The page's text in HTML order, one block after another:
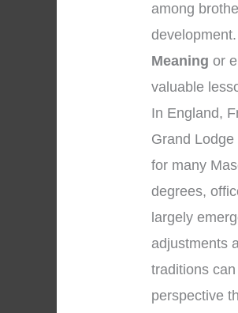
among
Meaning or
valuable
In England,
Grand
for many
degrees,
largely
adjustments
traditions
perspective